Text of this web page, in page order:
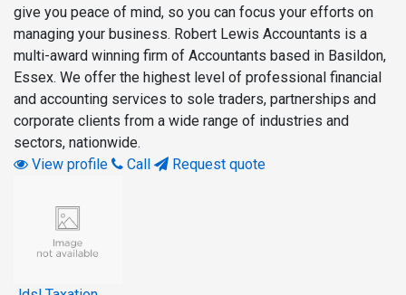
give you peace of mind, so you can focus your efforts on
managing your business. Robert Lewis Accountants is a
multi-award winning firm of Accountants based in Basildon,
Essex. We offer the highest level of professional financial
and accounting services to sole traders, partnerships and
corporate clients from a wide range of industries and
sectors, nationwide.
View profile
Call Request quote